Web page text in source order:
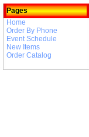
Pages
Home
Order By Phone
Event Schedule
New Items
Order Catalog